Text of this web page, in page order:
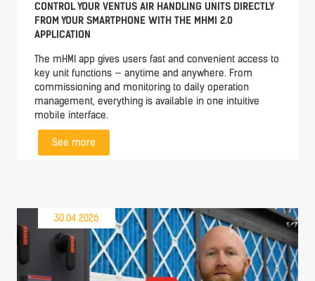
CONTROL YOUR VENTUS AIR HANDLING UNITS DIRECTLY
FROM YOUR SMARTPHONE WITH THE MHMI 2.0
APPLICATION
The mHMI app gives users fast and convenient access to
key unit functions — anytime and anywhere. From
commissioning and monitoring to daily operation
management, everything is available in one intuitive
mobile interface.
See more
30.04.2026